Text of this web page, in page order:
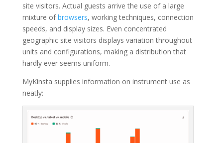
site visitors. Actual guests arrive the use of a large
mixture ofbrowsers, working techniques, connection
speeds, and display sizes. Even concentrated
geographic site visitors displays variation throughout
units and configurations, making a distribution that
hardly ever seems uniform.
MyKinsta supplies information on instrument use as
neatly: